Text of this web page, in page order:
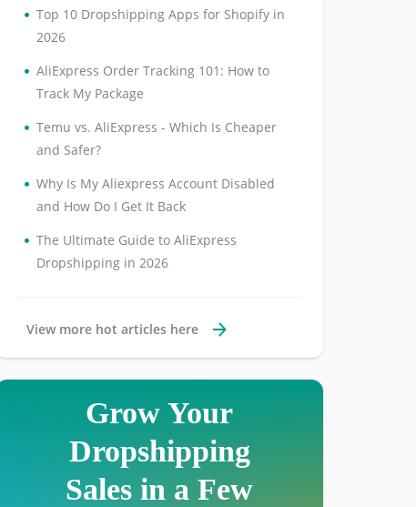
• Top 10 Dropshipping Apps for Shopify in
2026
• AliExpress Order Tracking 101: How to
Track My Package
• Temu vs. AliExpress - Which Is Cheaper
and Safer?
• Why Is My Aliexpress Account Disabled
and How Do I Get It Back
• The Ultimate Guide to AliExpress
Dropshipping in 2026
View more hot articles here
Grow Your
Dropshipping
Sales in a Few